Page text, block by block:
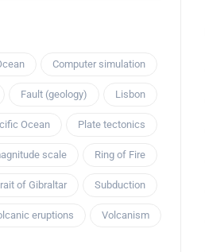
Computer simulation
Fault (geology) Lisbon
Ocean Plate tectonics
scale Ring of Fire
of Gibraltar Subduction
eruptions Volcanism